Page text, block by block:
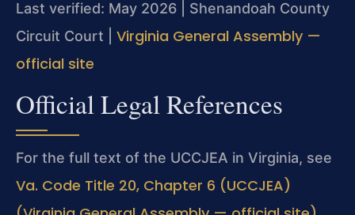
Last verified: May 2026 | Shenandoah County
Circuit Court | Virginia General Assembly —
official site
Official Legal References
For the full text of the UCCJEA in Virginia, see
Va. Code Title 20, Chapter 6 (UCCJEA)